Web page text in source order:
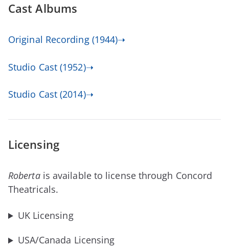
Cast Albums
Original Recording (1944)➝
Studio Cast (1952)➝
Studio Cast (2014)➝
Licensing
Roberta is available to license through Concord
Theatricals.
UK Licensing
USA/Canada Licensing